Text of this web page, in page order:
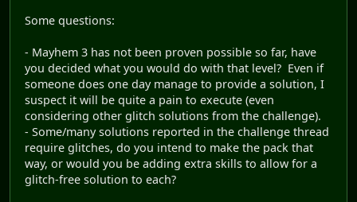
Some questions:
- Mayhem 3 has not been proven possible so far, have
you decided what you would do with that level? Even if
someone does one day manage to provide a solution, I
suspect it will be quite a pain to execute (even
considering other glitch solutions from the challenge).
- Some/many solutions reported in the challenge thread
require glitches, do you intend to make the pack that
way, or would you be adding extra skills to allow for a
glitch-free solution to each?